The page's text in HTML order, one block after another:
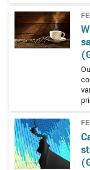
making it the
The Other Bets
arm and it
stages of
Other Bets
was formerly
and is focused
technologies.